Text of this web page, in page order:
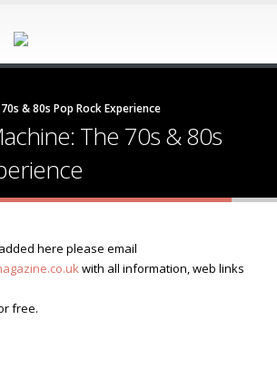
& 80s Pop Rock Experience
The 70s & 80s
here please email
with all information, web links
free.